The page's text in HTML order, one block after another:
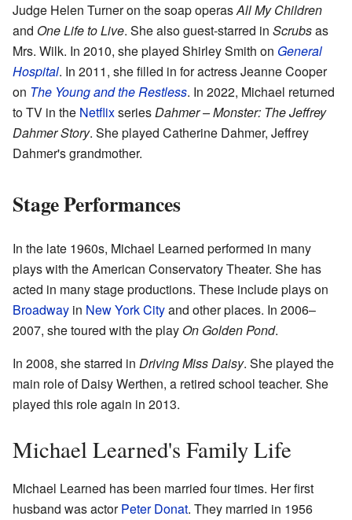
Judge Helen Turner on the soap operasAll My Children
and One Life to Live. She also guest-starred in Scrubsas
Mrs. Wilk. In 2010, she played Shirley Smith on General
Hospital. In 2011, she filled in for actress Jeanne Cooper
on The Young and the Restless. In 2022, Michael returned
to TV in the NetflixseriesDahmer – Monster: The Jeffrey
Dahmer Story. She played Catherine Dahmer, Jeffrey
Dahmer's grandmother.
Stage Performances
In the late 1960s, Michael Learned performed in many
plays with the American Conservatory Theater. She has
acted in many stage productions. These include plays on
Broadway in New York Cityand other places. In 2006–
2007, she toured with the play On Golden Pond.
In 2008, she starred in Driving Miss Daisy. She played the
main role of Daisy Werthen, a retired school teacher. She
played this role again in 2013.
Michael Learned's Family Life
Michael Learned has been married four times. Her first
husband was actorPeter Donat. They married in 1956